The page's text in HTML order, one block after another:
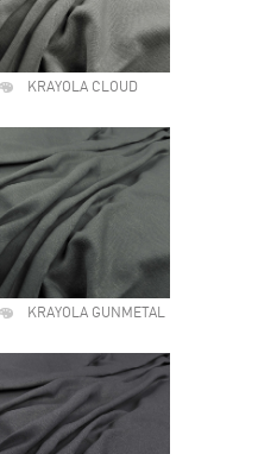
KRAYOLA CLOUD
KRAYOLA GUNMETAL